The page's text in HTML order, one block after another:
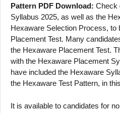
Pattern PDF Download: Check
Syllabus 2025, as well as the
Hexaware Selection Process, to
Placement Test. Many
the Hexaware Placement Test.
with the Hexaware Placement
have included the Hexaware
the Hexaware Test Pattern, in
It is available to candidates for